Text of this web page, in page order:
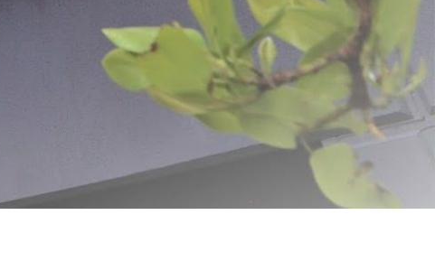
and quality. From humble beginnings, the dream was simple: to create
us to deliver exceptional products and unparalleled customer service.
harvest for longer. With over 1,300 products available for purchase on Meat
everywhere. At LEM, we believe the journey of home processing is both
way, helping turn your food processing dreams into reality for years to come.